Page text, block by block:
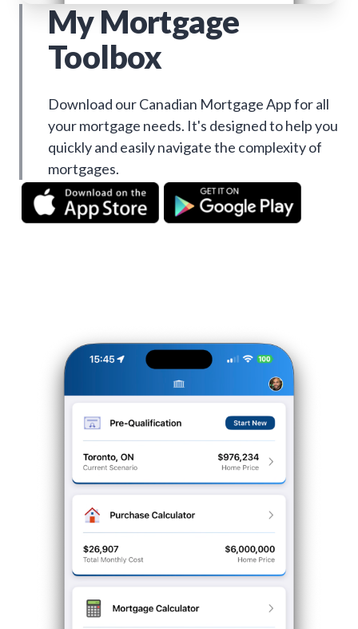
My Mortgage
Toolbox
Download our Canadian Mortgage App for all
your mortgage needs. It's designed to help you
quickly and easily navigate the complexity of
mortgages.